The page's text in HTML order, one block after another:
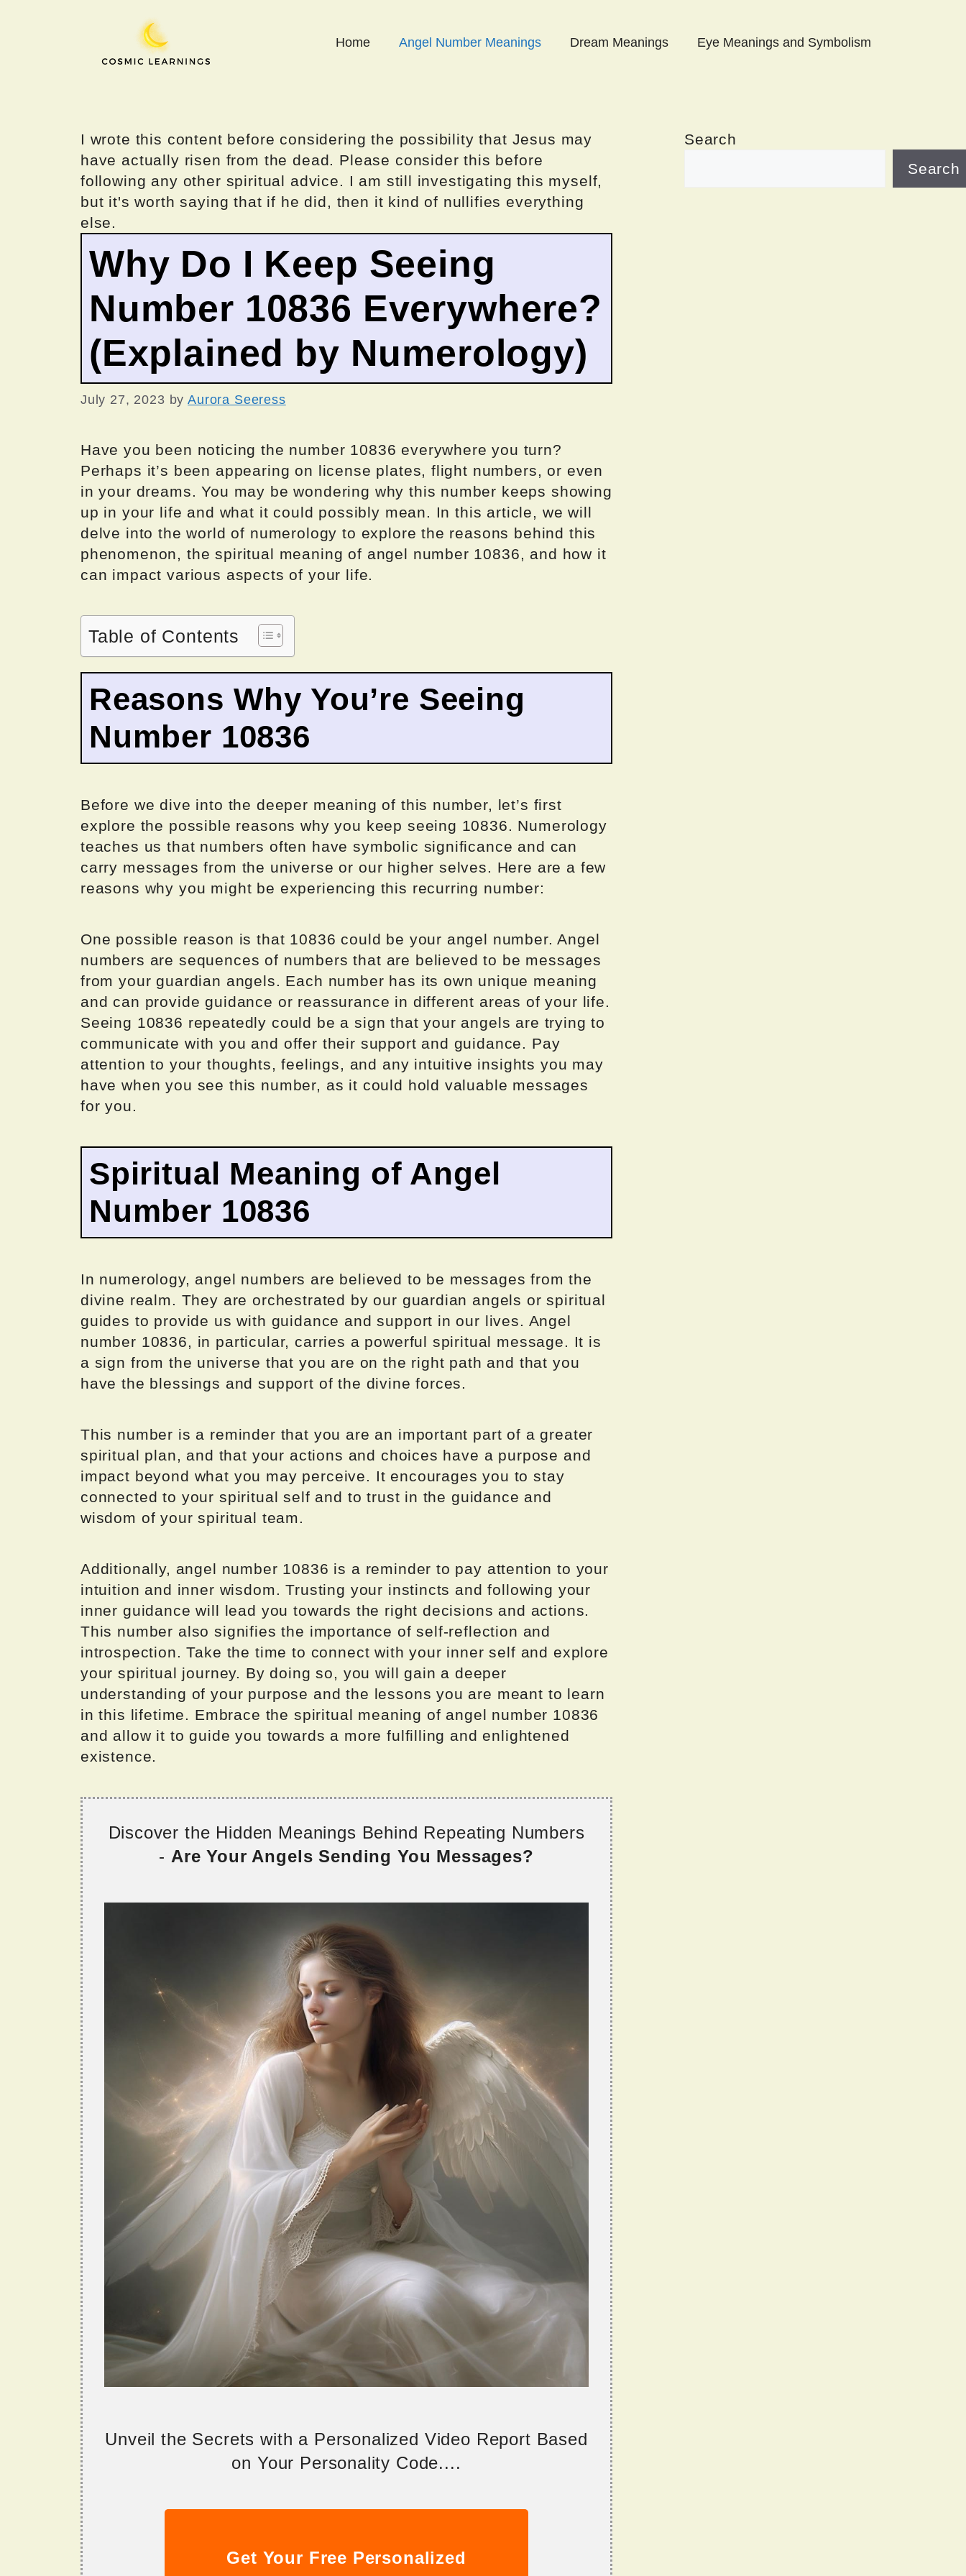
Home Angel Number Meanings Dream Meanings Eye Meanings and Symbolism
I wrote this content before considering the possibility that Jesus may
have actually risen from the dead. Please consider this before
following any other spiritual advice. I am still investigating this myself,
but it's worth saying that if he did, then it kind of nullifies everything
else.
Why Do I Keep Seeing
Number 10836 Everywhere?
(Explained by Numerology)
July 27, 2023 byAurora Seeress
Have you been noticing the number 10836 everywhere you turn?
Perhaps it’s been appearing on license plates, flight numbers, or even
in your dreams. You may be wondering why this number keeps showing
up in your life and what it could possibly mean. In this article, we will
delve into the world of numerology to explore the reasons behind this
phenomenon, the spiritual meaning of angel number 10836, and how it
can impact various aspects of your life.
Table of Contents
Reasons Why You’re Seeing
Number 10836
Before we dive into the deeper meaning of this number, let’s first
explore the possible reasons why you keep seeing 10836. Numerology
teaches us that numbers often have symbolic significance and can
carry messages from the universe or our higher selves. Here are a few
reasons why you might be experiencing this recurring number:
One possible reason is that 10836 could be your angel number. Angel
numbers are sequences of numbers that are believed to be messages
from your guardian angels. Each number has its own unique meaning
and can provide guidance or reassurance in different areas of your life.
Seeing 10836 repeatedly could be a sign that your angels are trying to
communicate with you and offer their support and guidance. Pay
attention to your thoughts, feelings, and any intuitive insights you may
have when you see this number, as it could hold valuable messages
for you.
Spiritual Meaning of Angel
Number 10836
In numerology, angel numbers are believed to be messages from the
divine realm. They are orchestrated by our guardian angels or spiritual
guides to provide us with guidance and support in our lives. Angel
number 10836, in particular, carries a powerful spiritual message. It is
a sign from the universe that you are on the right path and that you
have the blessings and support of the divine forces.
This number is a reminder that you are an important part of a greater
spiritual plan, and that your actions and choices have a purpose and
impact beyond what you may perceive. It encourages you to stay
connected to your spiritual self and to trust in the guidance and
wisdom of your spiritual team.
Additionally, angel number 10836 is a reminder to pay attention to your
intuition and inner wisdom. Trusting your instincts and following your
inner guidance will lead you towards the right decisions and actions.
This number also signifies the importance of self-reflection and
introspection. Take the time to connect with your inner self and explore
your spiritual journey. By doing so, you will gain a deeper
understanding of your purpose and the lessons you are meant to learn
in this lifetime. Embrace the spiritual meaning of angel number 10836
and allow it to guide you towards a more fulfilling and enlightened
existence.
Discover the Hidden Meanings Behind Repeating Numbers
- Are Your Angels Sending You Messages?
Unveil the Secrets with a Personalized Video Report Based
on Your Personality Code....
Get Your Free Personalized
Search
Search